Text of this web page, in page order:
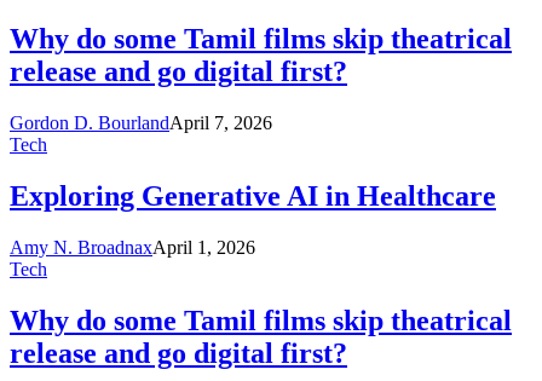
Why do some Tamil films skip theatrical
release and go digital first?
Gordon D. BourlandApril 7, 2026
Tech
Exploring Generative AI in Healthcare
Amy N. BroadnaxApril 1, 2026
Tech
Why do some Tamil films skip theatrical
release and go digital first?